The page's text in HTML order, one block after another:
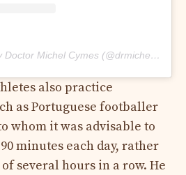
A publication shared by Doctor Michel Cymes (@drmichelcymes)
also practice
as Portuguese footballer
whom it was advisable to
minutes each day, rather
several hours in a row. He